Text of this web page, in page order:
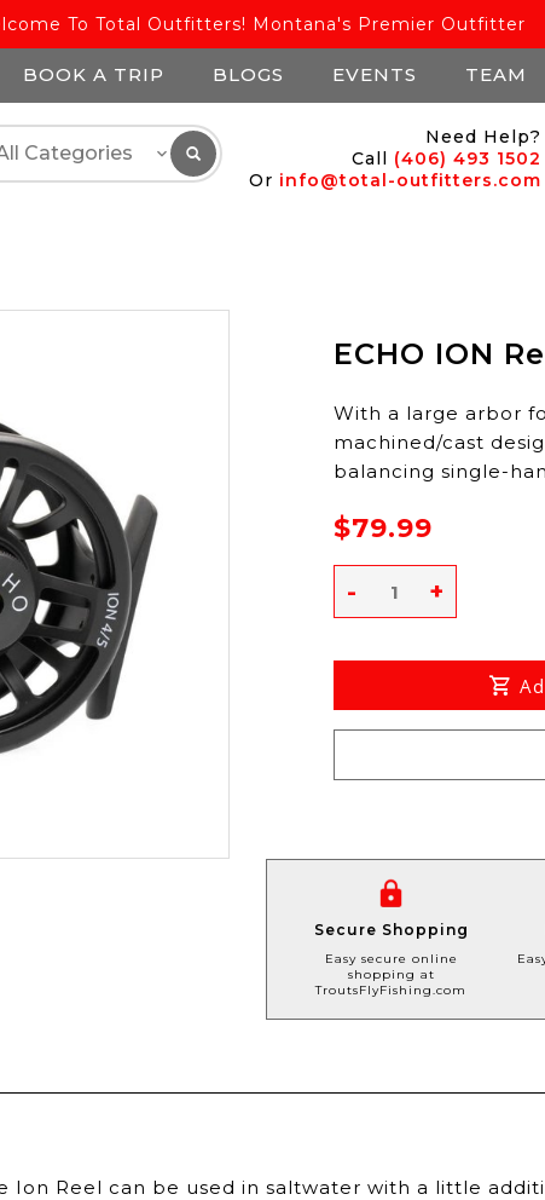
To Total Outfitters! Montana's Premier Outfitter
BOOK A TRIP BLOGS EVENTS TEAM
Need Help?
Call (406) 493 1502
Or info@total-outfitters.com
ECHO ION
With a large arbor
machined/cast
balancing single-
$79.99
+
-
Secure Shopping
Easy secure online
shopping at
TroutsFlyFishing.com
Reel can be used in saltwater with a little